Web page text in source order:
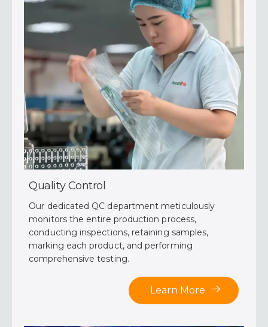
Quality Control
Our dedicated QC department meticulously
monitors the entire production process,
conducting inspections, retaining samples,
marking each product, and performing
comprehensive testing.
Learn More